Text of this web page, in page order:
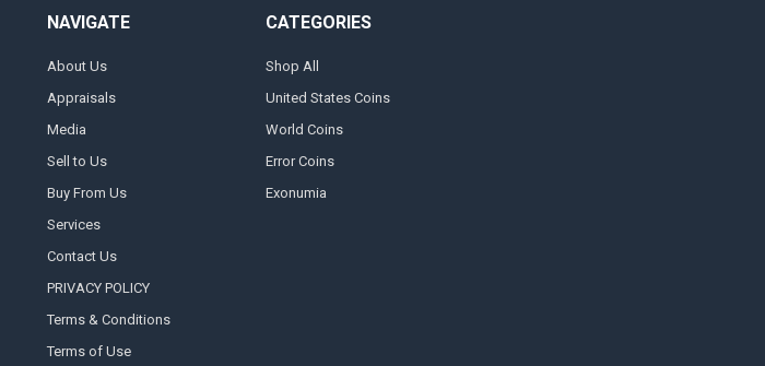
NAVIGATE
About Us
Appraisals
Media
Sell to Us
Buy From Us
Services
Contact Us
PRIVACY POLICY
Terms & Conditions
Terms of Use
CATEGORIES
Shop All
United States Coins
World Coins
Error Coins
Exonumia